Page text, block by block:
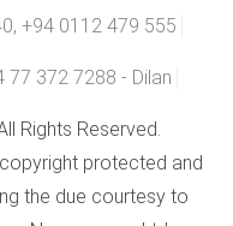
+94 0112 479 555
77 372 7288 - Dilan
Rights Reserved.
protected and
the due courtesy to